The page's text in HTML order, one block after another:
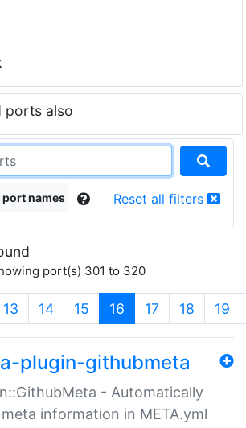
ports also
names Reset all filters
port(s) 301 to 320
13 14 15 16 (current)
17 18 19
plugin-githubmeta
- Automatically
information in META.yml